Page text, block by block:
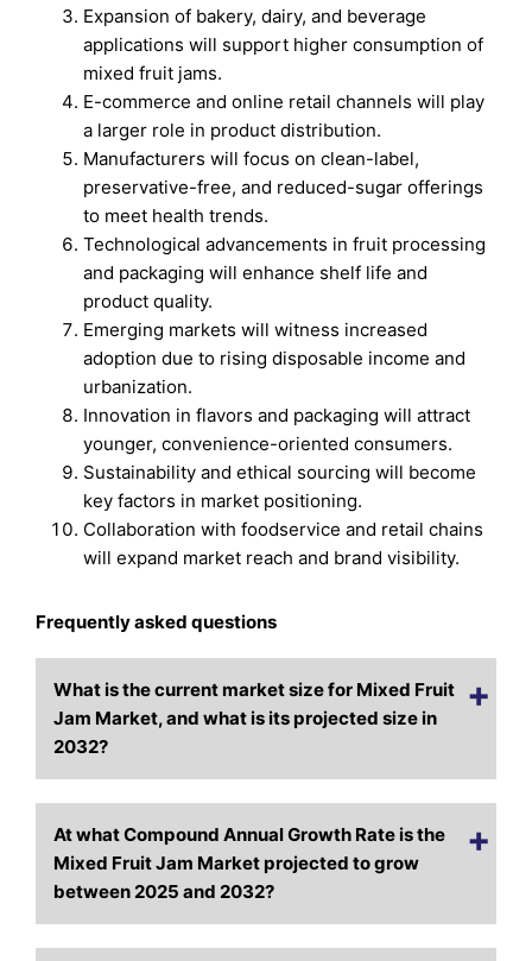
Expansion of bakery, dairy, and beverage
applications will support higher consumption of
mixed fruit jams.
E-commerce and online retail channels will play
a larger role in product distribution.
Manufacturers will focus on clean-label,
preservative-free, and reduced-sugar offerings
to meet health trends.
Technological advancements in fruit processing
and packaging will enhance shelf life and
product quality.
Emerging markets will witness increased
adoption due to rising disposable income and
urbanization.
Innovation in flavors and packaging will attract
younger, convenience-oriented consumers.
Sustainability and ethical sourcing will become
key factors in market positioning.
Collaboration with foodservice and retail chains
will expand market reach and brand visibility.
Frequently asked questions
What is the current market size for Mixed Fruit
Jam Market, and what is its projected size in
2032?
At what Compound Annual Growth Rate is the
Mixed Fruit Jam Market projected to grow
between 2025 and 2032?